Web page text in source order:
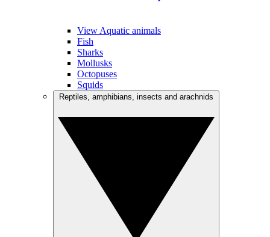
View Aquatic animals
Fish
Sharks
Mollusks
Octopuses
Squids